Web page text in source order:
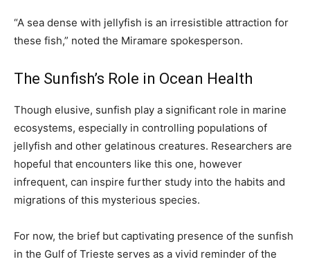
“A sea dense with jellyfish is an irresistible attraction for
these fish,” noted the Miramare spokesperson.
The Sunfish’s Role in Ocean Health
Though elusive, sunfish play a significant role in marine
ecosystems, especially in controlling populations of
jellyfish and other gelatinous creatures. Researchers are
hopeful that encounters like this one, however
infrequent, can inspire further study into the habits and
migrations of this mysterious species.
For now, the brief but captivating presence of the sunfish
in the Gulf of Trieste serves as a vivid reminder of the